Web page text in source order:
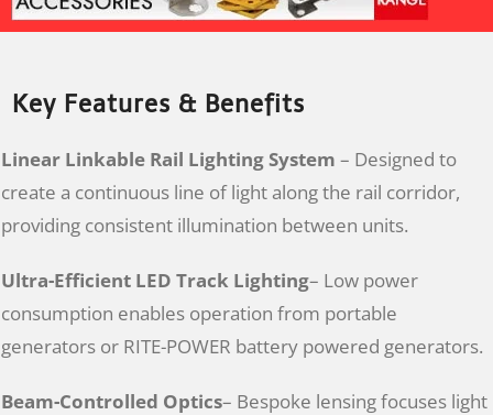
Key Features & Benefits
Linear Linkable Rail Lighting System – Designed to
create a continuous line of light along the rail corridor,
providing consistent illumination between units.
Ultra-Efficient LED Track Lighting– Low power
consumption enables operation from portable
generators or RITE-POWER battery powered generators.
Beam-Controlled Optics– Bespoke lensing focuses light